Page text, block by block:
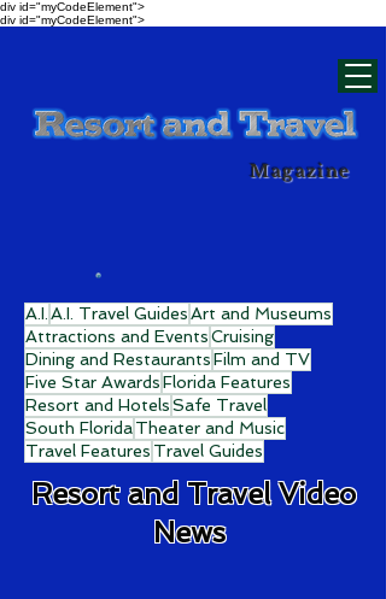
div id="myCodeElement">
div id="myCodeElement">
Magazine
A.I. A.I. Travel GuidesArt and Museums
Attractions and EventsCruising
Dining and RestaurantsFilm and TV
Five Star AwardsFlorida Features
Resort and HotelsSafe Travel
South FloridaTheater and Music
Travel Features Travel Guides
Resort and Travel Video
News